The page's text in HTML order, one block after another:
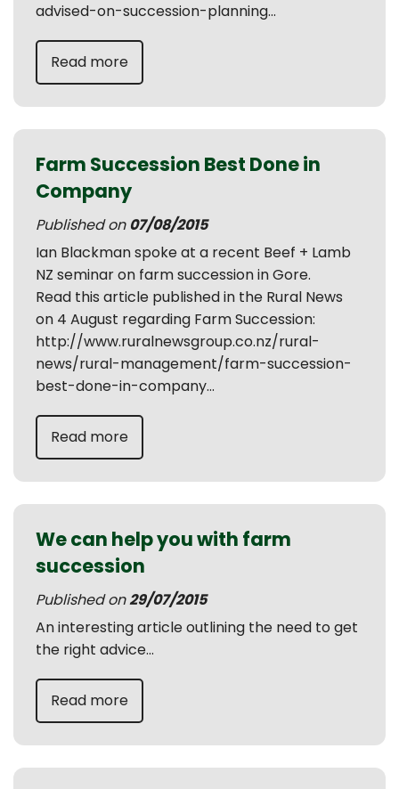
advised-on-succession-planning...
Read more
Farm Succession Best Done in
Company
Published on 07/08/2015
Ian Blackman spoke at a recent Beef + Lamb
NZ seminar on farm succession in Gore.
Read this article published in the Rural News
on 4 August regarding Farm Succession:
http://www.ruralnewsgroup.co.nz/rural-
news/rural-management/farm-succession-
best-done-in-company...
Read more
We can help you with farm
succession
Published on29/07/2015
An interesting article outlining the need to get
the right advice...
Read more